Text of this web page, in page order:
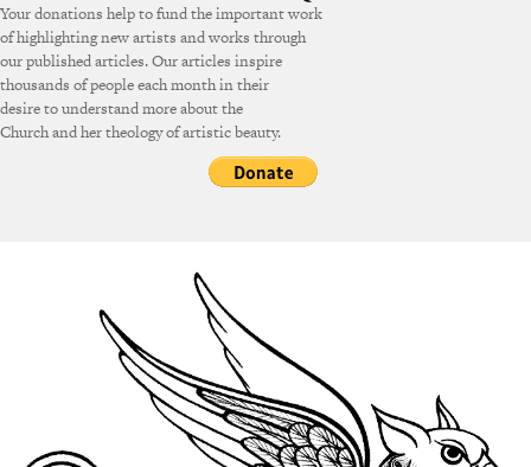
Your donations help to fund the important work
of highlighting new artists and works through
our published articles. Our articles inspire
thousands of people each month in their
desire to understand more about the
Church and her theology of artistic beauty.